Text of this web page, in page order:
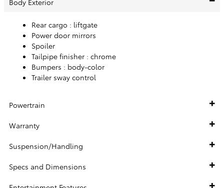
Body Exterior
Rear cargo : liftgate
Power door mirrors
Spoiler
Tailpipe finisher : chrome
Bumpers : body-color
Trailer sway control
Powertrain
Warranty
Suspension/Handling
Specs and Dimensions